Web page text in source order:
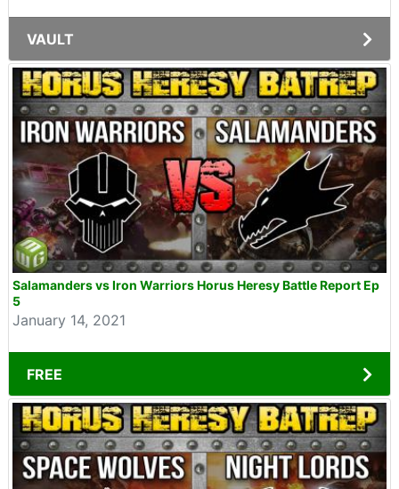
VAULT
Salamanders vs Iron Warriors Horus Heresy Battle Report Ep
5
January 14, 2021
FREE